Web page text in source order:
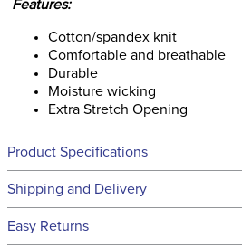
Features:
Cotton/spandex knit
Comfortable and breathable
Durable
Moisture wicking
Extra Stretch Opening
Product Specifications
Technical Specifications
Shipping and Delivery
We ship to the continental USA.
Easy Returns